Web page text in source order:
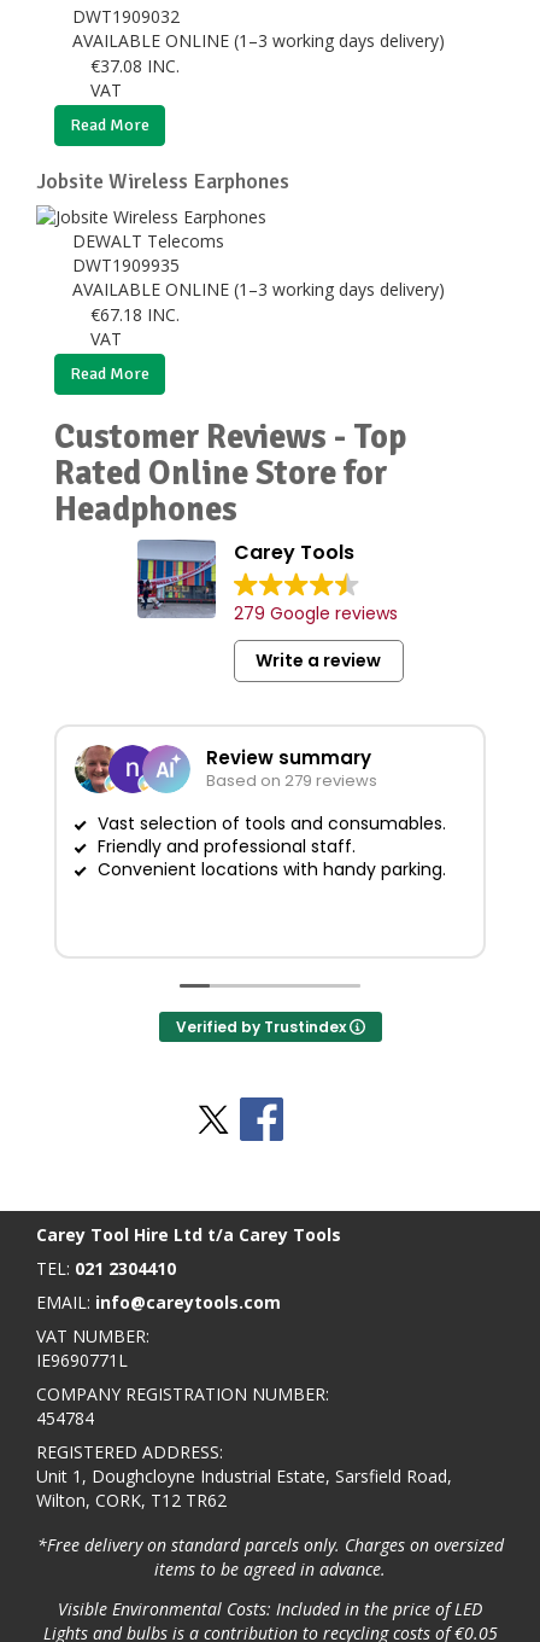
DWT1909032
AVAILABLE ONLINE (1–3 working days delivery)
€37.08 INC.
VAT
Read More
Jobsite Wireless Earphones
DEWALT Telecoms
DWT1909935
AVAILABLE ONLINE (1–3 working days delivery)
€67.18 INC.
VAT
Read More
Customer Reviews - Top
Rated Online Store for
Headphones
Carey Tools
279 Google reviews
Write a review
Review summary
Based on 279 reviews
Vast selection of tools and consumables.
Friendly and professional staff.
Convenient locations with handy parking.
Verified by Trustindex
Carey Tool Hire Ltd t/a Carey Tools
TEL: 021 2304410
EMAIL: info@careytools.com
VAT NUMBER:
IE9690771L
COMPANY REGISTRATION NUMBER:
454784
REGISTERED ADDRESS:
Unit 1, Doughcloyne Industrial Estate, Sarsfield Road,
Wilton, CORK, T12 TR62
*Free delivery on standard parcels only. Charges on oversized
items to be agreed in advance.
Visible Environmental Costs: Included in the price of LED
Lights and bulbs is a contribution to recycling costs of €0.05